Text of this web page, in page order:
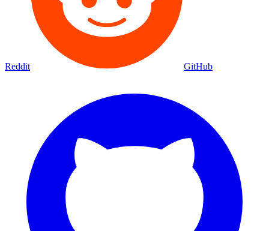
Reddit GitHub